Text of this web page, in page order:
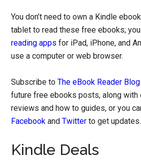
You don’t need to own a Kindle
tablet to read these free ebooks;
reading apps for iPad, iPhone, and
use a computer or web browser.
Subscribe toThe eBook Reader Blog
future free ebooks posts, along with
reviews and how to guides, or you
Facebook andTwitter to get updates.
Kindle Deals